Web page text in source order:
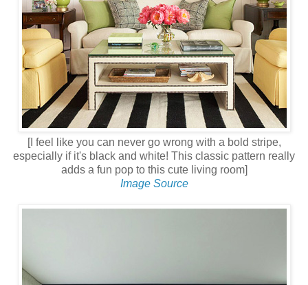
[I feel like you can never go wrong with a bold stripe,
especially if it's black and white! This classic pattern really
adds a fun pop to this cute living room]
Image Source